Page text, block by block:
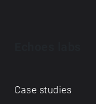
Case studies